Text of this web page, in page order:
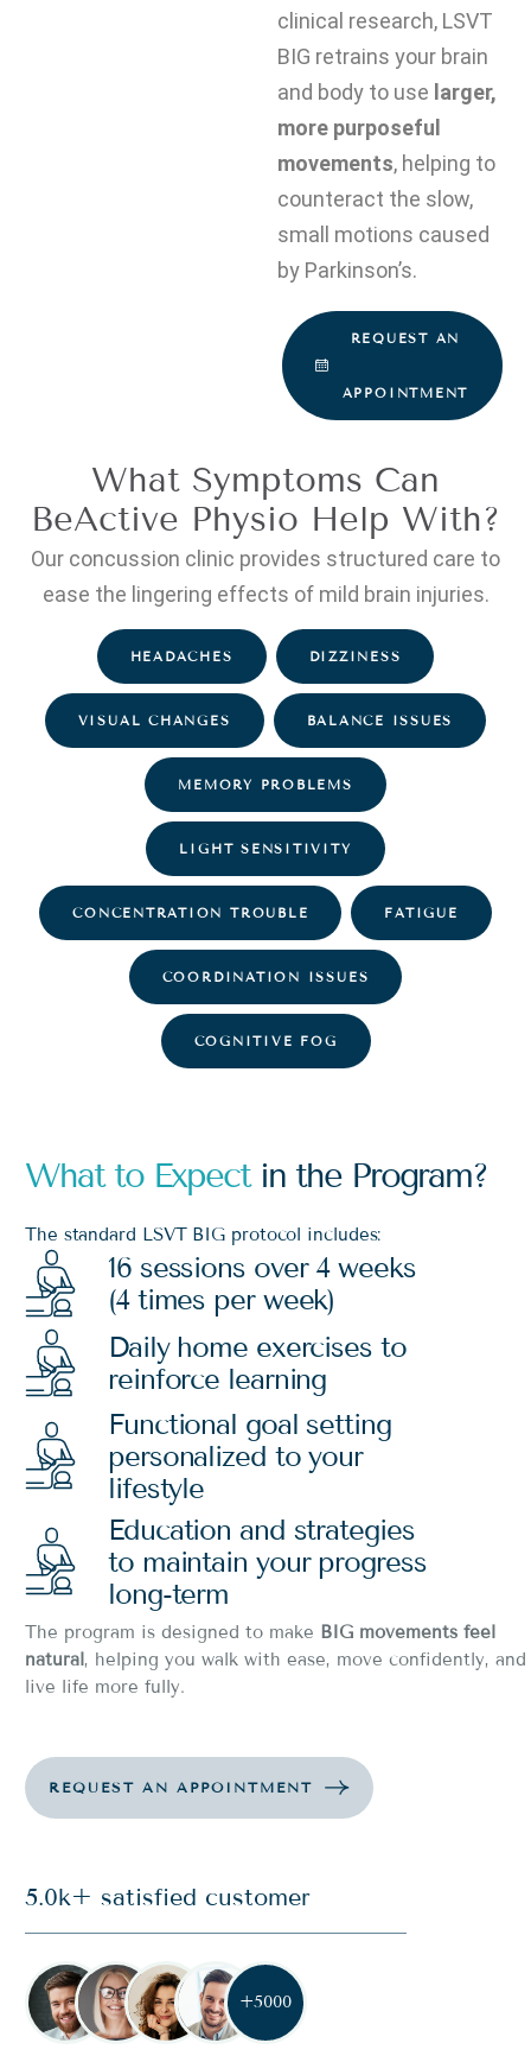
REQUEST AN
APPOINTMENT
clinical research, LSVT
BIG retrains your brain
and body to use larger,
more purposeful
movements, helping to
counteract the slow,
small motions caused
by Parkinson’s.
What Symptoms Can
BeActive Physio Help With?
Our concussion clinic provides structured care to
ease the lingering effects of mild brain injuries.
HEADACHES DIZZINESS
VISUAL CHANGES BALANCE ISSUES
MEMORY PROBLEMS
LIGHT SENSITIVITY
CONCENTRATION TROUBLE FATIGUE
COORDINATION ISSUES
COGNITIVE FOG
What to Expectin the Program?
The standard LSVT BIG protocol includes:
16 sessions over 4 weeks
(4 times per week)
Daily home exercises to
reinforce learning
Functional goal setting
personalized to your
lifestyle
Education and strategies
to maintain your progress
long-term
The program is designed to make BIG movements feel
natural, helping you walk with ease, move confidently, and
live life more fully.
5.0k+ satisfied customer
+5000